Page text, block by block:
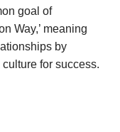
goal of
Way,’ meaning
by
for success.